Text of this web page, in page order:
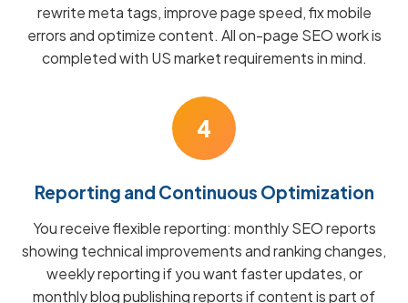
rewrite meta tags, improve page speed, fix mobile
errors and optimize content. All on-page SEO work is
completed with US market requirements in mind.
4
Reporting and Continuous Optimization
You receive flexible reporting: monthly SEO reports
showing technical improvements and ranking changes,
weekly reporting if you want faster updates, or
monthly blog publishing reports if content is part of